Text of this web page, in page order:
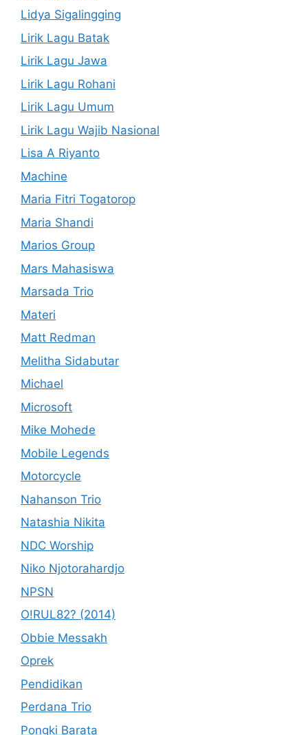
Lidya Sigalingging
Lirik Lagu Batak
Lirik Lagu Jawa
Lirik Lagu Rohani
Lirik Lagu Umum
Lirik Lagu Wajib Nasional
Lisa A Riyanto
Machine
Maria Fitri Togatorop
Maria Shandi
Marios Group
Mars Mahasiswa
Marsada Trio
Materi
Matt Redman
Melitha Sidabutar
Michael
Microsoft
Mike Mohede
Mobile Legends
Motorcycle
Nahanson Trio
Natashia Nikita
NDC Worship
Niko Njotorahardjo
NPSN
O!RUL82? (2014)
Obbie Messakh
Oprek
Pendidikan
Perdana Trio
Pongki Barata